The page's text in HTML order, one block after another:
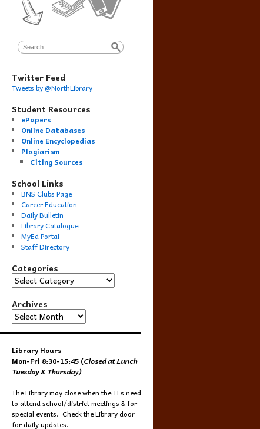
Twitter Feed
Tweets by @NorthLibrary
Student Resources
ePapers
Online Databases
Online Encyclopedias
Plagiarism
Citing Sources
School Links
BNS Clubs Page
Career Education
Daily Bulletin
Library Catalogue
MyEd Portal
Staff Directory
Categories
Categories
Archives
Archives
Library Hours
Mon-Fri 8:30-15:45 (Closed at Lunch
Tuesday & Thursday)
The Library may close when the TLs need
to attend school/district meetings & for
special events. Check the Library door
for daily updates.